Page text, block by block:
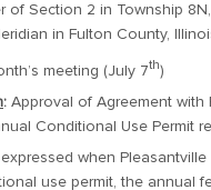
of Section 2 in Township
in Fulton County,
meeting (July 7th)
: Approval of Agreement with
Conditional Use Permit
when
use permit, the annual